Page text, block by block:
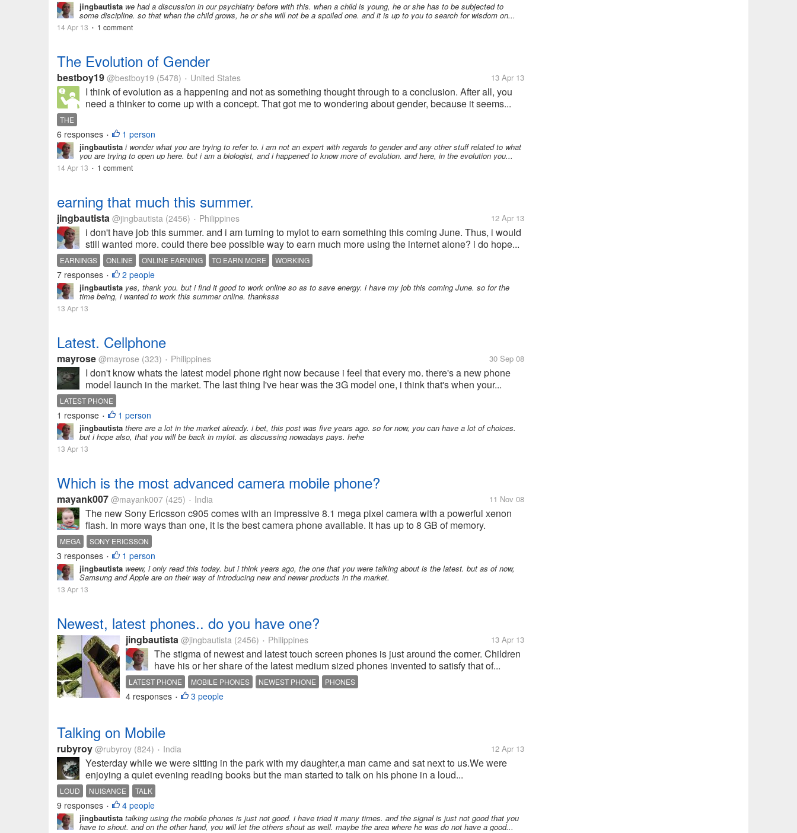
jingbautista we had a discussion in our psychiatry before with this. when a child is young, he or she has to be subjected to
some discipline. so that when the child grows, he or she will not be a spoiled one. and it is up to you to search for wisdom on...
14 Apr 13 • 1 comment
The Evolution of Gender
bestboy19 @bestboy19 (5478) • United States 13 Apr 13
I think of evolution as a happening and not as something thought through to a conclusion. After all, you
need a thinker to come up with a concept. That got me to wondering about gender, because it seems...
THE
6 responses • 1 person
jingbautista i wonder what you are trying to refer to. i am not an expert with regards to gender and any other stuff related to what
you are trying to open up here. but i am a biologist, and i happened to know more of evolution. and here, in the evolution you...
14 Apr 13 • 1 comment
earning that much this summer.
jingbautista @jingbautista (2456) • Philippines 12 Apr 13
i don't have job this summer. and i am turning to mylot to earn something this coming June. Thus, i would
still wanted more. could there bee possible way to earn much more using the internet alone? i do hope...
EARNINGS ONLINE ONLINE EARNING TO EARN MORE WORKING
7 responses • 2 people
jingbautista yes, thank you. but i find it good to work online so as to save energy. i have my job this coming June. so for the
time being, i wanted to work this summer online. thanksss
13 Apr 13
Latest. Cellphone
mayrose @mayrose (323) • Philippines 30 Sep 08
I don't know whats the latest model phone right now because i feel that every mo. there's a new phone
model launch in the market. The last thing I've hear was the 3G model one, i think that's when your...
LATEST PHONE
1 response • 1 person
jingbautista there are a lot in the market already. i bet, this post was five years ago. so for now, you can have a lot of choices.
but i hope also, that you will be back in mylot. as discussing nowadays pays. hehe
13 Apr 13
Which is the most advanced camera mobile phone?
mayank007 @mayank007 (425) • India 11 Nov 08
The new Sony Ericsson c905 comes with an impressive 8.1 mega pixel camera with a powerful xenon
flash. In more ways than one, it is the best camera phone available. It has up to 8 GB of memory.
MEGA SONY ERICSSON
3 responses • 1 person
jingbautista weew, i only read this today. but i think years ago, the one that you were talking about is the latest. but as of now,
Samsung and Apple are on their way of introducing new and newer products in the market.
13 Apr 13
Newest, latest phones.. do you have one?
jingbautista @jingbautista (2456) • Philippines 13 Apr 13
The stigma of newest and latest touch screen phones is just around the corner. Children
have his or her share of the latest medium sized phones invented to satisfy that of...
LATEST PHONE MOBILE PHONES NEWEST PHONE PHONES
4 responses • 3 people
Talking on Mobile
rubyroy @rubyroy (824) • India 12 Apr 13
Yesterday while we were sitting in the park with my daughter,a man came and sat next to us.We were
enjoying a quiet evening reading books but the man started to talk on his phone in a loud...
LOUD NUISANCE TALK
9 responses • 4 people
jingbautista talking using the mobile phones is just not good. i have tried it many times. and the signal is just not good that you
have to shout. and on the other hand, you will let the others shout as well. maybe the area where he was do not have a good...